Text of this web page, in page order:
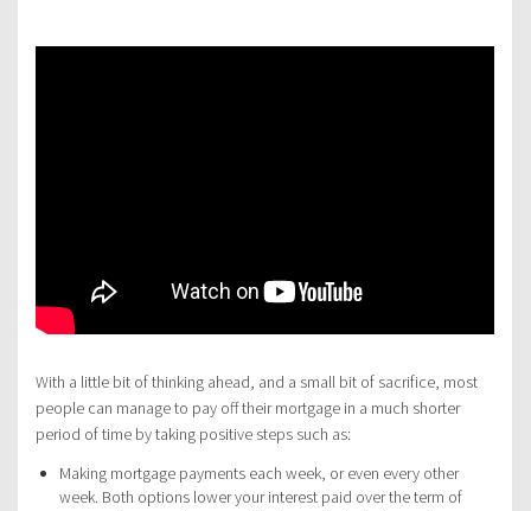
With a little bit of thinking ahead, and a small bit of sacrifice, most
people can manage to pay off their mortgage in a much shorter
period of time by taking positive steps such as:
Making mortgage payments each week, or even every other
week. Both options lower your interest paid over the term of